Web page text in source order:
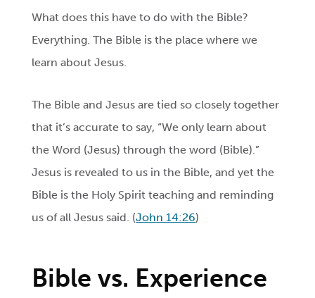
What does this have to do with the Bible?
Everything. The Bible is the place where we
learn about Jesus.
The Bible and Jesus are tied so closely together
that it’s accurate to say, “We only learn about
the Word (Jesus) through the word (Bible).”
Jesus is revealed to us in the Bible, and yet the
Bible is the Holy Spirit teaching and reminding
us of all Jesus said. (John 14:26)
Bible vs. Experience